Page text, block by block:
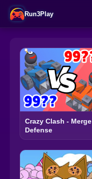
Run3Play
Crazy Clash - Merge
Defense